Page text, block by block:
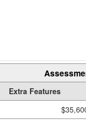
Extra Features